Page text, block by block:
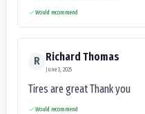
Would recommend
R Richard Thomas
June 3, 2025
Tires are great Thank you
Would recommend